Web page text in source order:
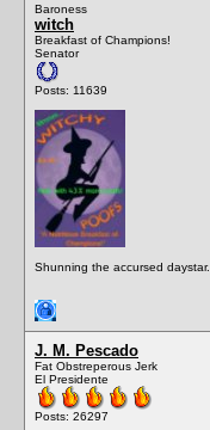
Baroness
witch
Breakfast of Champions!
Senator
Posts: 11639
Shunning the accursed daystar.
J. M. Pescado
Fat Obstreperous Jerk
El Presidente
Posts: 26297